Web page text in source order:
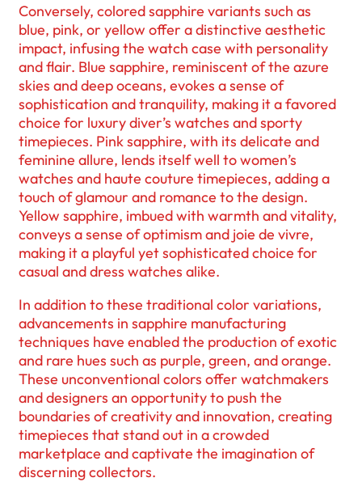
Conversely, colored sapphire variants such as
blue, pink, or yellow offer a distinctive aesthetic
impact, infusing the watch case with personality
and flair. Blue sapphire, reminiscent of the azure
skies and deep oceans, evokes a sense of
sophistication and tranquility, making it a favored
choice for luxury diver’s watches and sporty
timepieces. Pink sapphire, with its delicate and
feminine allure, lends itself well to women’s
watches and haute couture timepieces, adding a
touch of glamour and romance to the design.
Yellow sapphire, imbued with warmth and vitality,
conveys a sense of optimism and joie de vivre,
making it a playful yet sophisticated choice for
casual and dress watches alike.
In addition to these traditional color variations,
advancements in sapphire manufacturing
techniques have enabled the production of exotic
and rare hues such as purple, green, and orange.
These unconventional colors offer watchmakers
and designers an opportunity to push the
boundaries of creativity and innovation, creating
timepieces that stand out in a crowded
marketplace and captivate the imagination of
discerning collectors.